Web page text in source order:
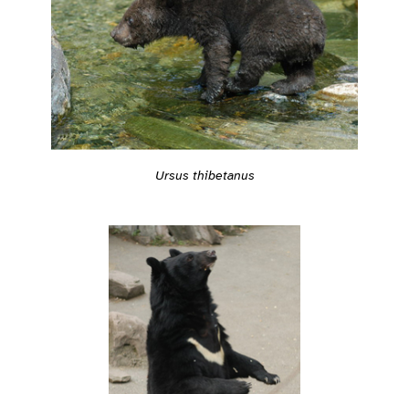
Ursus thibetanus